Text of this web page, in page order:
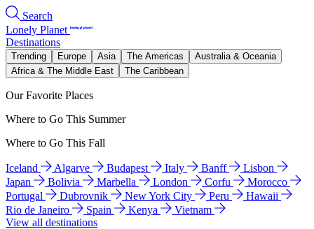
Search
Lonely Planet
Destinations
Trending Europe Asia The Americas
Australia & Oceania
Africa & The Middle East
The Caribbean
Our Favorite Places
Where to Go This Summer
Where to Go This Fall
Iceland Algarve Budapest Italy Banff
Lisbon
Japan
Bolivia Marbella London Corfu
Morocco
Portugal
Dubrovnik New York City Peru
Hawaii
Rio de Janeiro
Spain Kenya
Vietnam
View all destinations